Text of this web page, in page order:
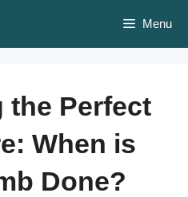
Menu
the Perfect
When is
Done?